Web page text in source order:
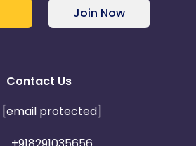
Join Now
Contact Us
[email protected]